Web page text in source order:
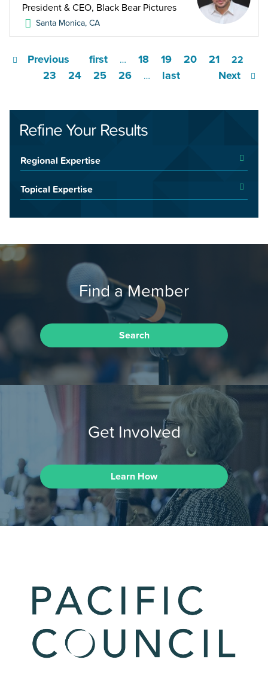
President & CEO, Black Bear Pictures
Santa Monica,CA
first
Previous … 18 19 20 21 22
23 24 25 26 … Next
last
Refine Your Results
Regional Expertise
Topical Expertise
Find a Member
Search
Get Involved
Learn How